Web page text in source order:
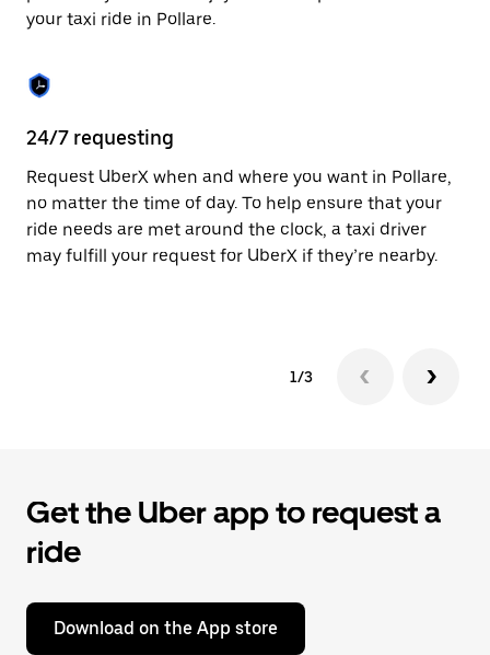
button
to
the
calendar.
your taxi ride in Pollare.
24/7 requesting
Request UberX when and where you want in Pollare,
no matter the time of day. To help ensure that your
ride needs are met around the clock, a taxi driver
may fulfill your request for UberX if they’re nearby.
1/3
Get the Uber app to request a
ride
Download on the App store